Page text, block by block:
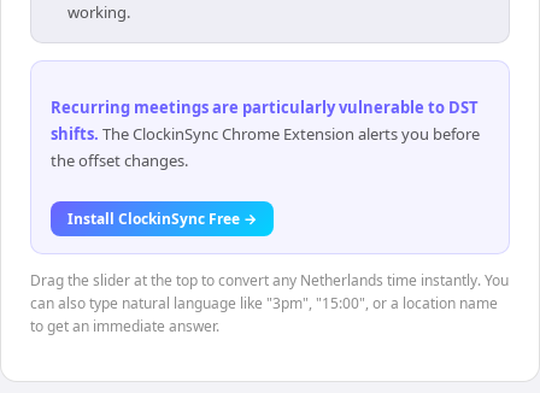
working.
Recurring meetings are particularly vulnerable to DST
shifts. The ClockinSync Chrome Extension alerts you before
the offset changes.
Install ClockinSync Free →
Drag the slider at the top to convert any Netherlands time instantly. You
can also type natural language like "3pm", "15:00", or a location name
to get an immediate answer.